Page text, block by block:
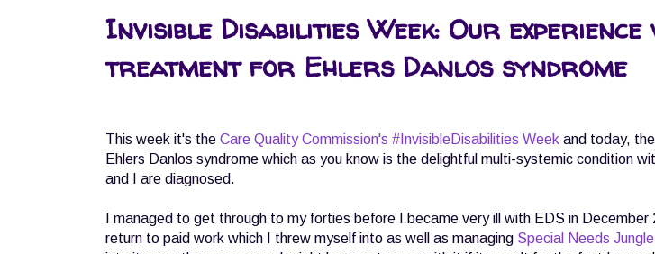
Invisible Disabilities Week: Our experience
treatment for Ehlers Danlos syndrome
This week it's the Care Quality Commission's #InvisibleDisabilities Week and today,
Ehlers Danlos syndrome which as you know is the delightful multi-systemic condition
and I are diagnosed.
I managed to get through to my forties before I became very ill with EDS in
return to paid work which I threw myself into as well as managing Special Needs Jungle